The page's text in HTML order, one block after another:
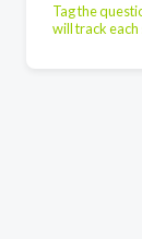
Tag the
will track